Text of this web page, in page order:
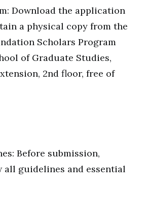
Download the application
a physical copy from the
Scholars Program
of Graduate Studies,
2nd floor, free of
Before submission,
all guidelines and essential